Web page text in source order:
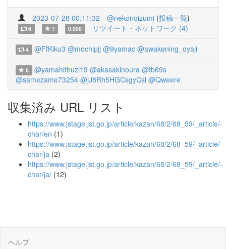
2023-07-28 00:11:32 @nekonoizumi (投稿一覧)
6 7 0.000 リツイート・ネットワーク (4)
4 @FfKiku3 @mochipjj @9yamac @awakening_oyaji
6 @yamahithuzi19 @akasakinoura @tb69s
@samezame73254 @jJ8Rh5HGCsgyCsl @Qweere
収集済み URL リスト
https://www.jstage.jst.go.jp/article/kazan/68/2/68_59/_article/-
char/en (1)
https://www.jstage.jst.go.jp/article/kazan/68/2/68_59/_article/-
char/ja (2)
https://www.jstage.jst.go.jp/article/kazan/68/2/68_59/_article/-
char/ja/ (12)
ヘルプ